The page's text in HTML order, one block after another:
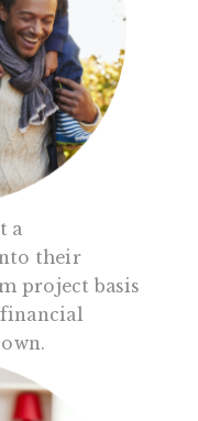
a
their
project basis